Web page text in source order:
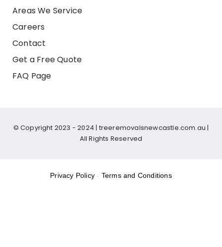
Areas We Service
Careers
Contact
Get a Free Quote
FAQ Page
© Copyright 2023 - 2024 | treeremovalsnewcastle.com.au |
All Rights Reserved
Privacy Policy - Terms and Conditions